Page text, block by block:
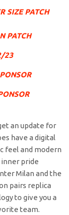
SIZE PATCH
PATCH
23
an update for
have a digital
feel and modern
pride
Milan and the
pairs replica
to give you a
team.